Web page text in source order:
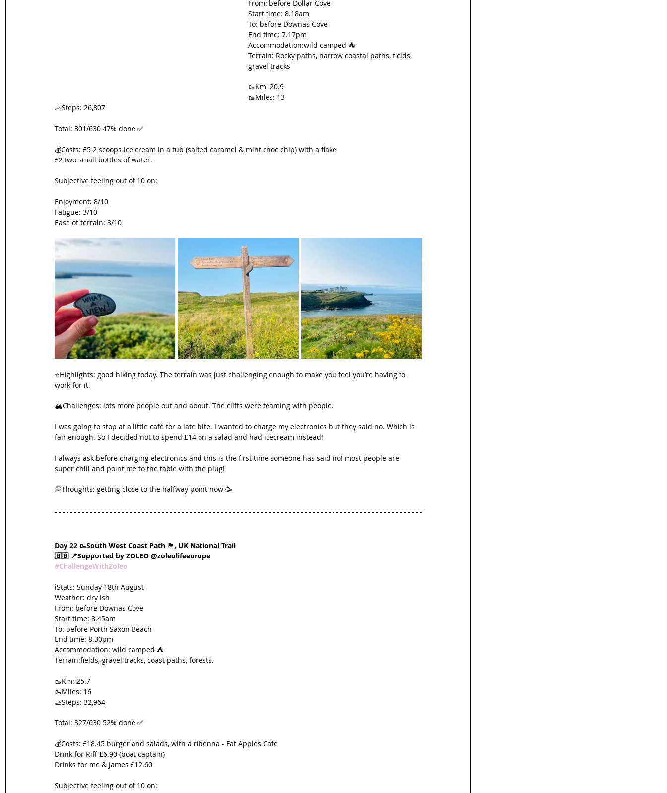
France Scottish Hikes
From: before Dollar Cove
Start time: 8.18am
To: before Downas Cove
End time: 7.17pm
Accommodation:wild camped ⛺️
Terrain: Rocky paths, narrow coastal paths, fields,
gravel tracks
🥾Km: 20.9
🥾Miles: 13
🦶Steps: 26,807
Total: 301/630 47% done ✅
💰Costs: £5 2 scoops ice cream in a tub (salted caramel & mint choc chip) with a flake
£2 two small bottles of water.
Subjective feeling out of 10 on:
Enjoyment: 8/10
Fatigue: 3/10
Ease of terrain: 3/10
⭐️Highlights: good hiking today. The terrain was just challenging enough to make you feel you’re having to
work for it.
🏔️Challenges: lots more people out and about. The cliffs were teaming with people.
I was going to stop at a little café for a late bite. I wanted to charge my electronics but they said no. Which is
fair enough. So I decided not to spend £14 on a salad and had icecream instead!
I always ask before charging electronics and this is the first time someone has said no! most people are
super chill and point me to the table with the plug!
💭Thoughts: getting close to the halfway point now 🥳
Day 22 🥾South West Coast Path 🏴󠁧󠁢󠁥󠁮󠁧󠁿, UK National Trail
🇬🇧 📍Supported by ZOLEO @zoleolifeeurope
#ChallengeWithZoleo
ℹ️Stats: Sunday 18th August
Weather: dry ish
From: before Downas Cove
Start time: 8.45am
To: before Porth Saxon Beach
End time: 8.30pm
Accommodation: wild camped ⛺️
Terrain:fields, gravel tracks, coast paths, forests.
🥾Km: 25.7
🥾Miles: 16
🦶Steps: 32,964
Total: 327/630 52% done ✅
💰Costs: £18.45 burger and salads, with a ribenna - Fat Apples Cafe
Drink for Riff £6.90 (boat captain)
Drinks for me & James £12.60
Subjective feeling out of 10 on: